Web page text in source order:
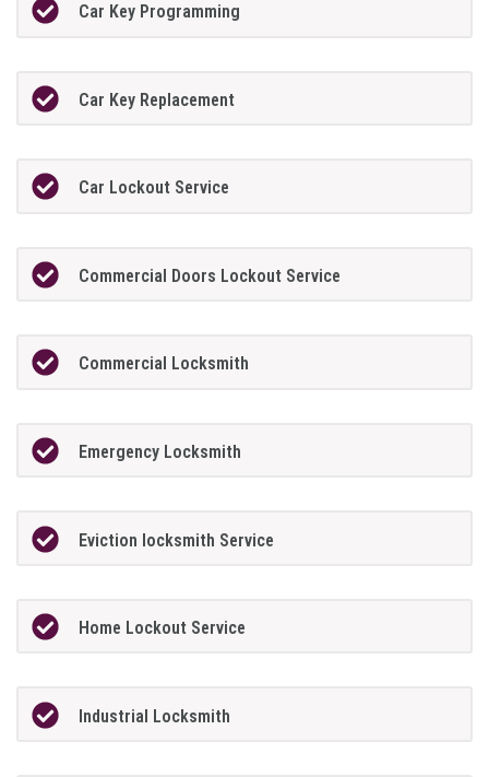
Car Key Programming
Car Key Replacement
Car Lockout Service
Commercial Doors Lockout Service
Commercial Locksmith
Emergency Locksmith
Eviction locksmith Service
Home Lockout Service
Industrial Locksmith